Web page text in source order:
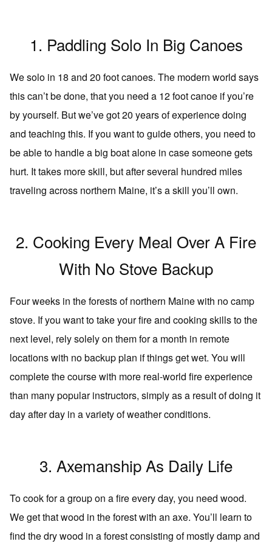
1. Paddling Solo In Big Canoes
We solo in 18 and 20 foot canoes. The modern world says
this can’t be done, that you need a 12 foot canoe if you’re
by yourself. But we’ve got 20 years of experience doing
and teaching this. If you want to guide others, you need to
be able to handle a big boat alone in case someone gets
hurt. It takes more skill, but after several hundred miles
traveling across northern Maine, it’s a skill you’ll own.
2. Cooking Every Meal Over A Fire
With No Stove Backup
Four weeks in the forests of northern Maine with no camp
stove. If you want to take your fire and cooking skills to the
next level, rely solely on them for a month in remote
locations with no backup plan if things get wet. You will
complete the course with more real-world fire experience
than many popular instructors, simply as a result of doing it
day after day in a variety of weather conditions.
3. Axemanship As Daily Life
To cook for a group on a fire every day, you need wood.
We get that wood in the forest with an axe. You’ll learn to
find the dry wood in a forest consisting of mostly damp and